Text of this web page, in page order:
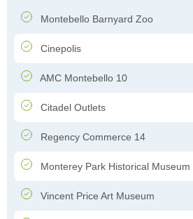
Montebello Barnyard Zoo
Cinepolis
AMC Montebello 10
Citadel Outlets
Regency Commerce 14
Monterey Park Historical Museum
Vincent Price Art Museum